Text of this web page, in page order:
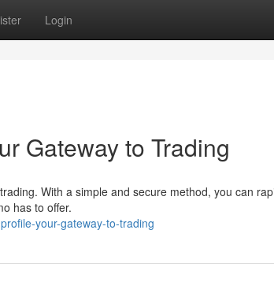
Login
Gateway to Trading
With a simple and secure method, you can
has to offer.
your-gateway-to-trading